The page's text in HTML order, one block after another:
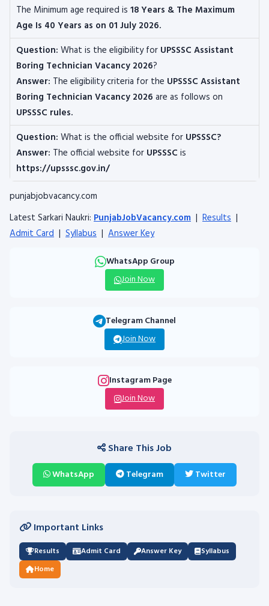
The Minimum age required is 18 Years & The Maximum
Age Is 40 Years as on 01 July 2026.
Question: What is the eligibility for UPSSSC Assistant
Boring Technician Vacancy 2026?
Answer: The eligibility criteria for the UPSSSC Assistant
Boring Technician Vacancy 2026 are as follows on
UPSSSC rules.
Question: What is the official website for UPSSSC?
Answer: The official website for UPSSSC is
https://upsssc.gov.in/
punjabjobvacancy.com
Latest Sarkari Naukri: PunjabJobVacancy.com | Results |
Admit Card | Syllabus | Answer Key
WhatsApp Group
Join Now
Telegram Channel
Join Now
Instagram Page
Join Now
Share This Job
WhatsApp Telegram Twitter
Important Links
Results Admit Card Answer Key
Syllabus
Home